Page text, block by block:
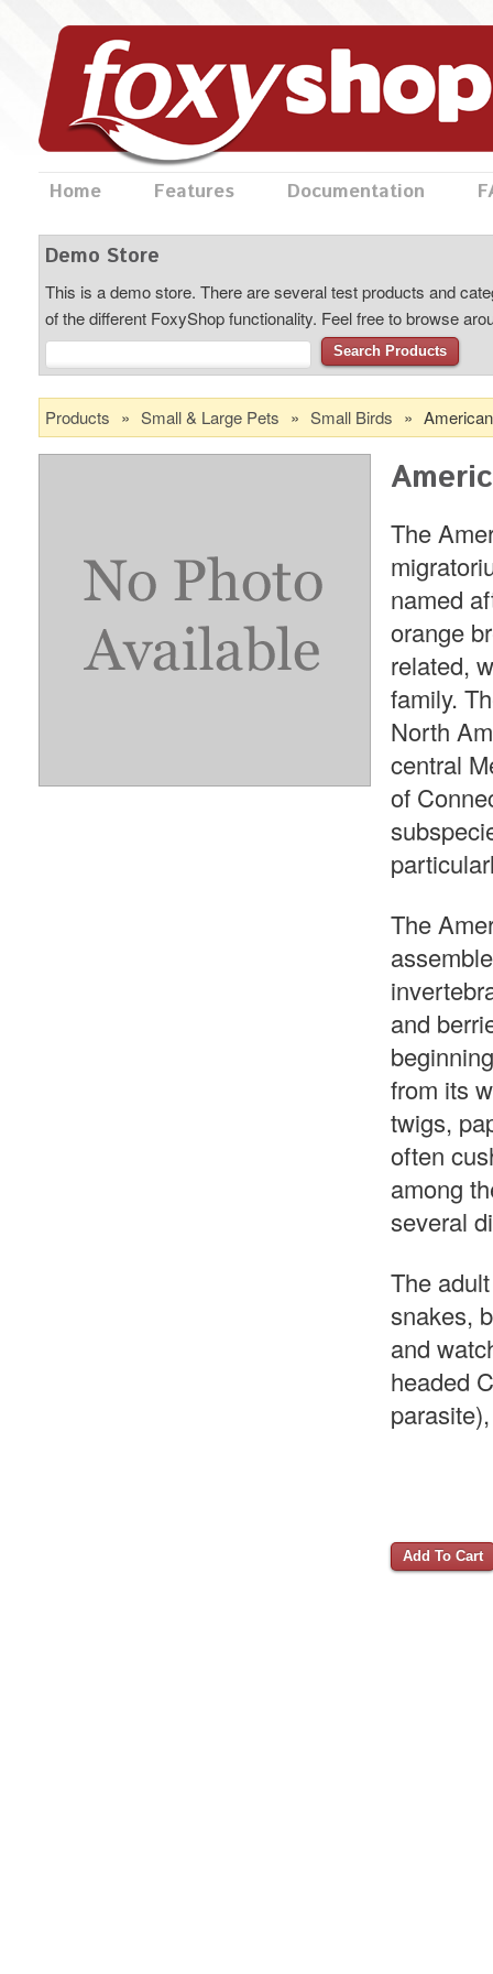
Home Features Documentation
Demo Store
This is a demo store. There are several test products and
of the different FoxyShop functionality. Feel free to browse
Search Products
Products » Small & Large Pets » Small Birds »
The
named
orange
related,
family.
North
central
of
The
and
from its
twigs,
often
among
several
The
snakes,
and
headed
Add To Cart